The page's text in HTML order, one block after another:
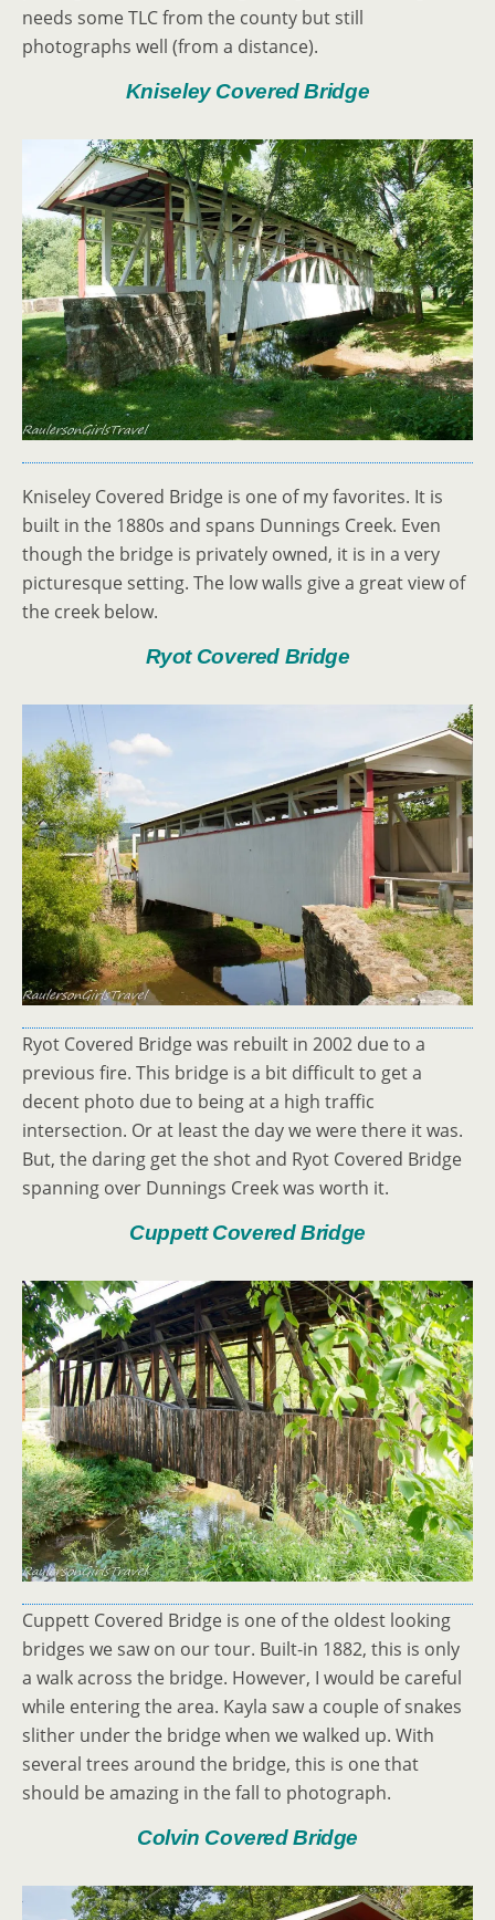
needs some TLC from the county but still
photographs well (from a distance).
Kniseley Covered Bridge
Kniseley Covered Bridge is one of my favorites. It is
built in the 1880s and spans Dunnings Creek. Even
though the bridge is privately owned, it is in a very
picturesque setting. The low walls give a great view of
the creek below.
Ryot Covered Bridge
Ryot Covered Bridge was rebuilt in 2002 due to a
previous fire. This bridge is a bit difficult to get a
decent photo due to being at a high traffic
intersection. Or at least the day we were there it was.
But, the daring get the shot and Ryot Covered Bridge
spanning over Dunnings Creek was worth it.
Cuppett Covered Bridge
Cuppett Covered Bridge is one of the oldest looking
bridges we saw on our tour. Built-in 1882, this is only
a walk across the bridge. However, I would be careful
while entering the area. Kayla saw a couple of snakes
slither under the bridge when we walked up. With
several trees around the bridge, this is one that
should be amazing in the fall to photograph.
Colvin Covered Bridge